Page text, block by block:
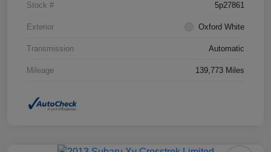
Stock # 5p27861
Exterior Oxford White
Transmission Automatic
Mileage 139,773 Miles